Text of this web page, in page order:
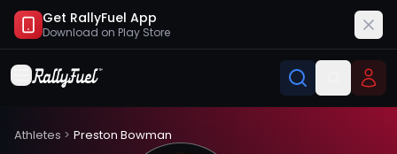
Get RallyFuel App
Download on Play Store
Athletes > Preston Bowman